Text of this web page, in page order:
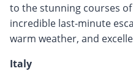
to the stunning courses
incredible last-minute
warm weather, and
Italy